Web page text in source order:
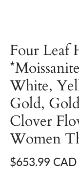
Four Leaf
White,
Gold,
Clover
Women
$653.99 CAD